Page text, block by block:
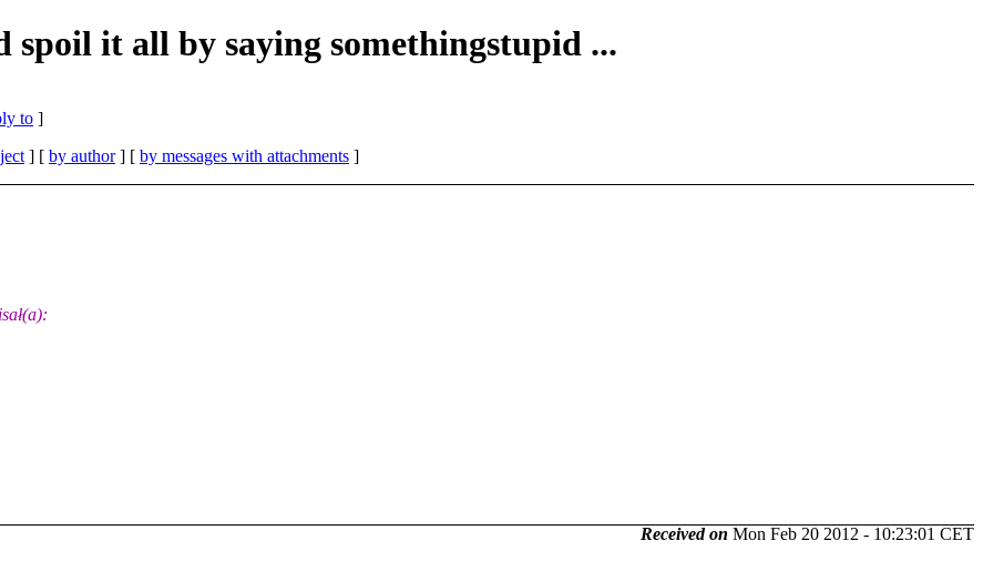
spoil it all by saying somethingstupid ...
to ]
] [ by author] [ by messages with attachments ]
Received on Mon Feb 20 2012 - 10:23:01 CET